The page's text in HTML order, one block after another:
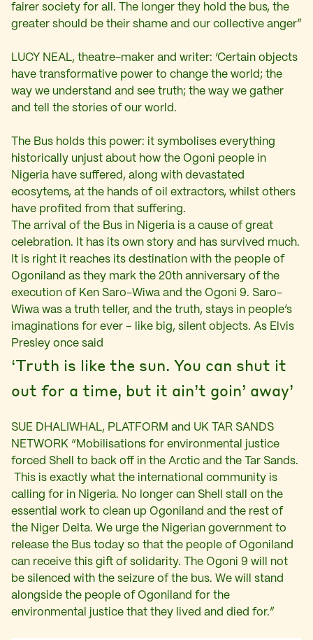
fairer society for all. The longer they hold the bus, the
greater should be their shame and our collective anger”
LUCY NEAL, theatre-maker and writer: ‘Certain objects
have transformative power to change the world; the
way we understand and see truth; the way we gather
and tell the stories of our world.
The Bus holds this power: it symbolises everything
historically unjust about how the Ogoni people in
Nigeria have suffered, along with devastated
ecosytems, at the hands of oil extractors, whilst others
have profited from that suffering.
The arrival of the Bus in Nigeria is a cause of great
celebration. It has its own story and has survived much.
It is right it reaches its destination with the people of
Ogoniland as they mark the 20th anniversary of the
execution of Ken Saro-Wiwa and the Ogoni 9. Saro-
Wiwa was a truth teller, and the truth, stays in people’s
imaginations for ever – like big, silent objects. As Elvis
Presley once said
‘Truth is like the sun. You can shut it
out for a time, but it ain’t goin’ away’
SUE DHALIWHAL, PLATFORM and UK TAR SANDS
NETWORK “Mobilisations for environmental justice
forced Shell to back off in the Arctic and the Tar Sands.
This is exactly what the international community is
calling for in Nigeria. No longer can Shell stall on the
essential work to clean up Ogoniland and the rest of
the Niger Delta. We urge the Nigerian government to
release the Bus today so that the people of Ogoniland
can receive this gift of solidarity. The Ogoni 9 will not
be silenced with the seizure of the bus. We will stand
alongside the people of Ogoniland for the
environmental justice that they lived and died for.”